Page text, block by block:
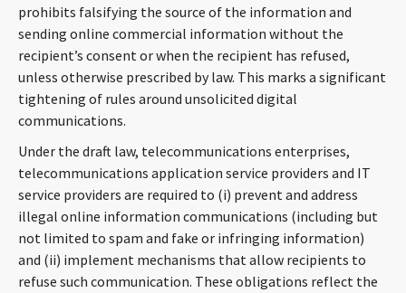
prohibits falsifying the source of the information and
sending online commercial information without the
recipient’s consent or when the recipient has refused,
unless otherwise prescribed by law. This marks a significant
tightening of rules around unsolicited digital
communications.
Under the draft law, telecommunications enterprises,
telecommunications application service providers and IT
service providers are required to (i) prevent and address
illegal online information communications (including but
not limited to spam and fake or infringing information)
and (ii) implement mechanisms that allow recipients to
refuse such communication. These obligations reflect the